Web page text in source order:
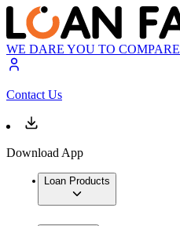
WE DARE YOU TO COMPARE
Contact Us
Download App
Loan Products